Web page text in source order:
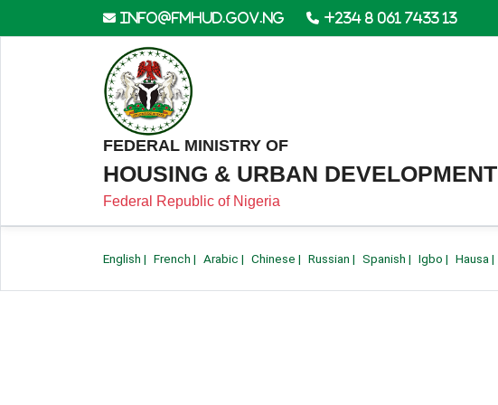
info@fmhud.gov.ng +234 8 061 7433 13
FEDERAL MINISTRY OF
HOUSING & URBAN DEVELOPMENT
Federal Republic of Nigeria
English | French | Arabic | Chinese | Russian | Spanish | Igbo | Hausa |